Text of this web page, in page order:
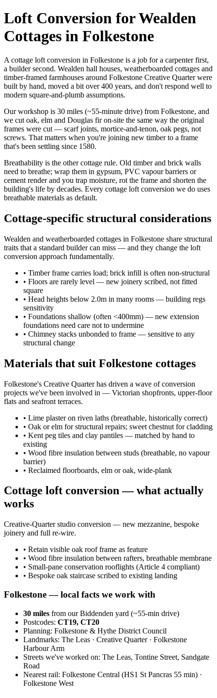
Loft Conversion for Wealden
Cottages in Folkestone
A cottage loft conversion in Folkestone is a job for a carpenter first,
a builder second. Wealden hall houses, weatherboarded cottages and
timber-framed farmhouses around Folkestone Creative Quarter were
built by hand, moved a bit over 400 years, and don't respond well to
modern square-and-plumb assumptions.
Our workshop is 30 miles (~55-minute drive) from Folkestone, and
we cut oak, elm and Douglas fir on-site the same way the original
frames were cut — scarf joints, mortice-and-tenon, oak pegs, not
screws. That matters when you're joining new timber to a frame
that's been settling since 1580.
Breathability is the other cottage rule. Old timber and brick walls
need to breathe; wrap them in gypsum, PVC vapour barriers or
cement render and you trap moisture, rot the frame and shorten the
building's life by decades. Every cottage loft conversion we do uses
breathable materials as default.
Cottage-specific structural considerations
Wealden and weatherboarded cottages in Folkestone share structural
traits that a standard builder can miss — and they change the loft
conversion approach fundamentally.
• Timber frame carries load; brick infill is often non-structural
• Floors are rarely level — new joinery scribed, not fitted
square
• Head heights below 2.0m in many rooms — building regs
sensitivity
• Foundations shallow (often <400mm) — new extension
foundations need care not to undermine
• Chimney stacks unbonded to frame — sensitive to any
structural change
Materials that suit Folkestone cottages
Folkestone's Creative Quarter has driven a wave of conversion
projects we've been involved in — Victorian shopfronts, upper-floor
flats and seafront terraces.
• Lime plaster on riven laths (breathable, historically correct)
• Oak or elm for structural repairs; sweet chestnut for cladding
• Kent peg tiles and clay pantiles — matched by hand to
existing
• Wood fibre insulation between studs (breathable, no vapour
barrier)
• Reclaimed floorboards, elm or oak, wide-plank
Cottage loft conversion — what actually
works
Creative-Quarter studio conversion — new mezzanine, bespoke
joinery and full re-wire.
• Retain visible oak roof frame as feature
• Wood fibre insulation between rafters, breathable membrane
• Small-pane conservation rooflights (Article 4 compliant)
• Bespoke oak staircase scribed to existing landing
Folkestone— local facts we work with
30 miles from our Biddenden yard (~55-min drive)
Postcodes: CT19, CT20
Planning: Folkestone & Hythe District Council
Landmarks: The Leas · Creative Quarter · Folkestone
Harbour Arm
Streets we've worked on: The Leas, Tontine Street, Sandgate
Road
Nearest rail: Folkestone Central (HS1 St Pancras 55 min) ·
Folkestone West